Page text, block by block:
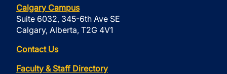
Calgary Campus
Suite 6032, 345-6th Ave SE
Calgary, Alberta, T2G 4V1
Contact Us
Faculty & Staff Directory